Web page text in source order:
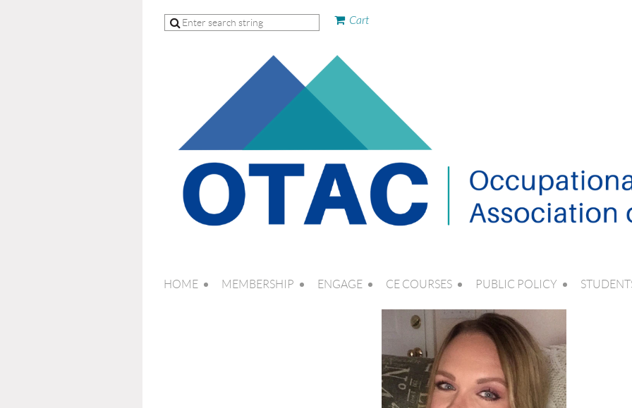
Cart
HOME MEMBERSHIP ENGAGE CE COURSES PUBLIC POLICY